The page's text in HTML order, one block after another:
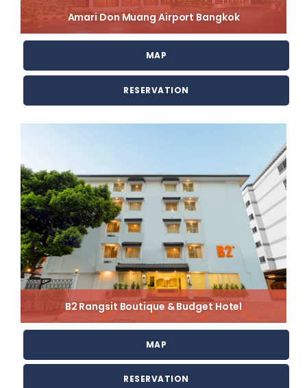
Amari Don Muang Airport Bangkok
MAP
RESERVATION
B2 Rangsit Boutique & Budget Hotel
MAP
RESERVATION